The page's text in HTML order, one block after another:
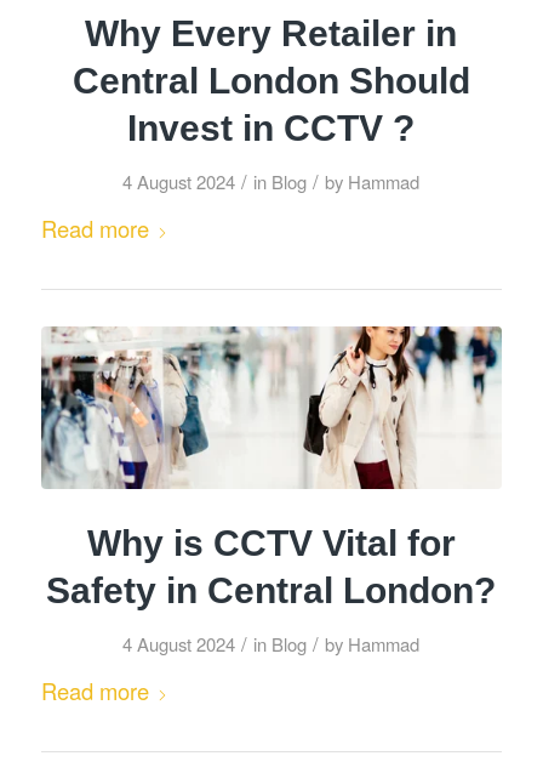
Why Every Retailer in
Central London Should
Invest in CCTV ?
4 August 2024 / in Blog / by Hammad
Read more
Why is CCTV Vital for
Safety in Central London?
4 August 2024 / in Blog / by Hammad
Read more